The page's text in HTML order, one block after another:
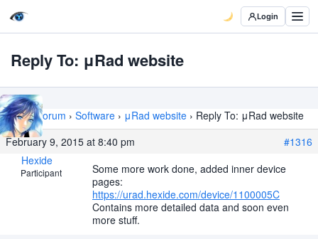
Login
Reply To: μRad website
Home › Forum › Software › μRad website › Reply To: μRad website
February 9, 2015 at 8:40 pm
#1316
Hexide
Participant
Some more work done, added inner device
pages:
https://urad.hexide.com/device/1100005C
Contains more detailed data and soon even
more stuff.